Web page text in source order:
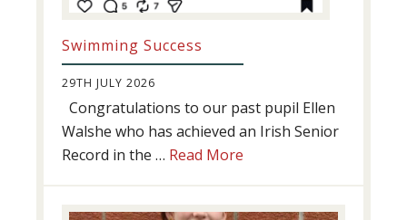
Swimming Success
29TH JULY 2026
Congratulations to our past pupil Ellen
Walshe who has achieved an Irish Senior
Record in the … Read More